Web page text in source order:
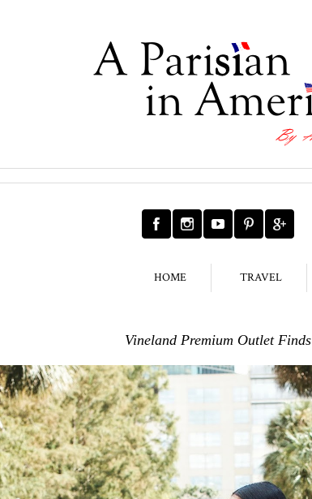
HOME TRAVEL
Vineland Premium Outlet Finds